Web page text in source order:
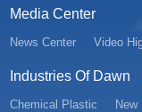
Media Center
News Center Video
Industries Of Dawn
Chemical Plastic New